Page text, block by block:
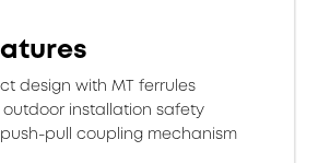
design with MT ferrules
outdoor installation safety
pull coupling mechanism